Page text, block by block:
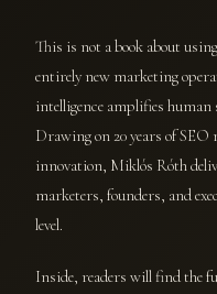
This is not a book about
entirely new marketing
intelligence amplifies
Drawing on 20 years of SEO
innovation, Miklós Róth
marketers, founders, and
level.
Inside, readers will find the